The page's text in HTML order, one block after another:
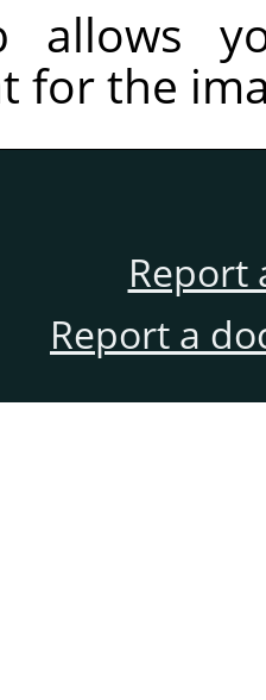
allows
for the
Report
Report a